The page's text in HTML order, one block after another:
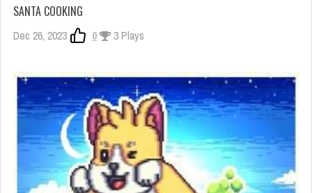
SANTA COOKING
Dec 26, 2023 0 3 Plays